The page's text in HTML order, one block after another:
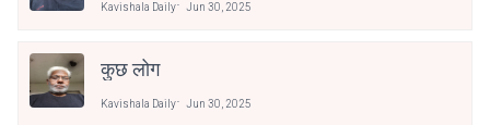
Kavishala Daily Jun 30, 2025
कुछ लोग
Kavishala Daily Jun 30, 2025